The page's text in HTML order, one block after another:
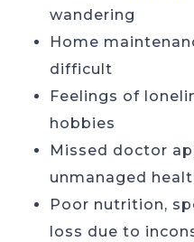
wandering
Home
difficult
Feelings of
hobbies
Missed doctor
unmanaged
Poor nutrition,
loss due to